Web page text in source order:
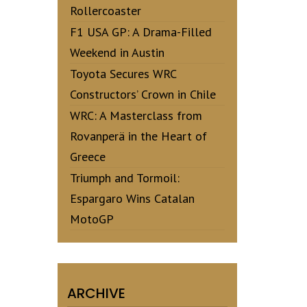
Rollercoaster
F1 USA GP: A Drama-Filled
Weekend in Austin
Toyota Secures WRC
Constructors’ Crown in Chile
WRC: A Masterclass from
Rovanperä in the Heart of
Greece
Triumph and Tormoil:
Espargaro Wins Catalan
MotoGP
ARCHIVE